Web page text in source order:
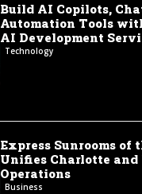
Build AI Copilots,
Automation Tools
AI Development
Technology
Express Sunrooms of
Unifies Charlotte and
Operations
Business